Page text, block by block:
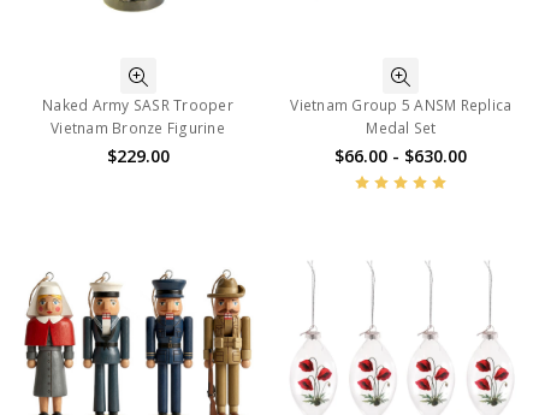
Naked Army SASR Trooper
Vietnam Bronze Figurine
$229.00
Vietnam Group 5 ANSM Replica
Medal Set
$66.00 - $630.00